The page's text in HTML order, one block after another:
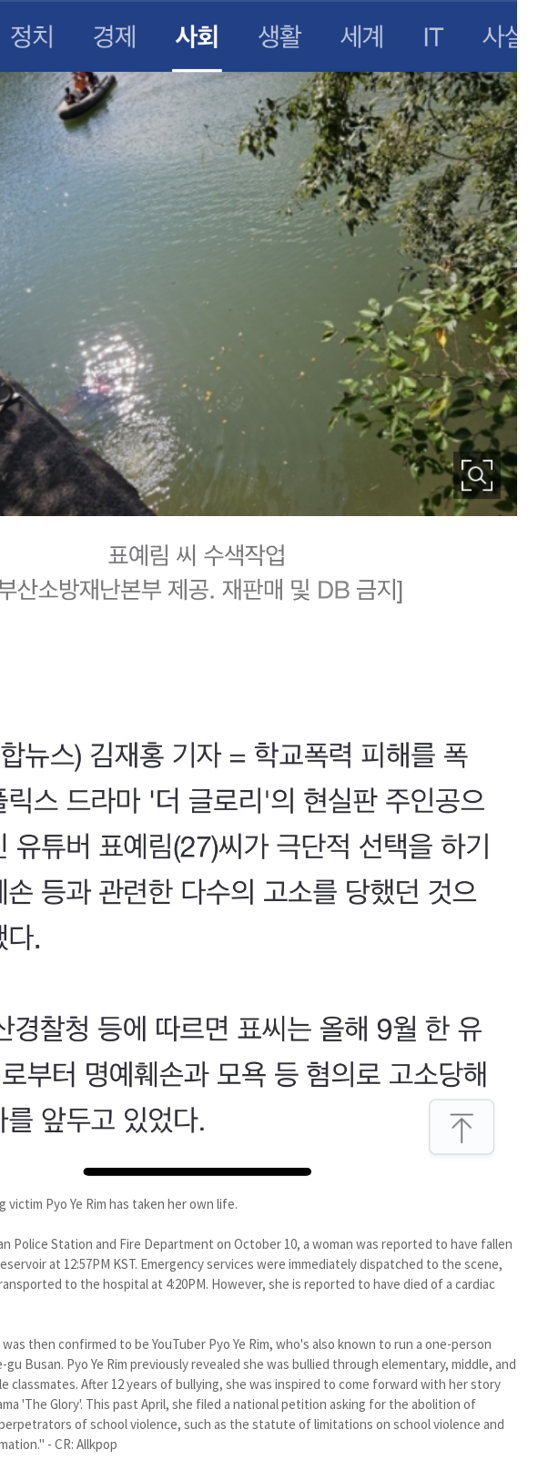
victim Pyo Ye Rim has taken her own life.
Police Station and Fire Department on October 10, a woman was reported to have fallen
at 12:57PM KST. Emergency services were immediately dispatched to the scene,
to the hospital at 4:20PM. However, she is reported to have died of a cardiac
then confirmed to be YouTuber Pyo Ye Rim, who's also known to run a one-person
gu Busan. Pyo Ye Rim previously revealed she was bullied through elementary, middle, and
classmates. After 12 years of bullying, she was inspired to come forward with her story
'The Glory'. This past April, she filed a national petition asking for the abolition of
of school violence, such as the statute of limitations on school violence and
- CR: Allkpop